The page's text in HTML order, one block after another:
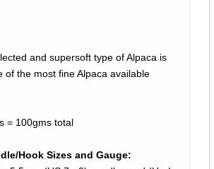
and supersoft type of Alpaca is
of the most fine Alpaca available
= 100gms total
Hook Sizes and Gauge: